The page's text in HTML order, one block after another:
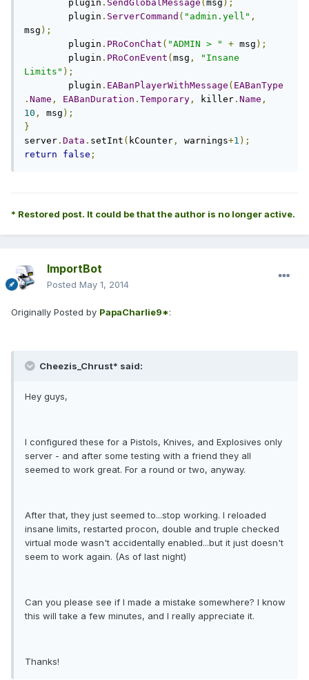
        plugin
. SendGlobalMessage ( msg );
        plugin
. ServerCommand ( "admin.yell" ,
msg );
        plugin
. PRoConChat ( "ADMIN > " + msg );
        plugin
. PRoConEvent ( msg ,
"Insane
Limits" );
	plugin
. EABanPlayerWithMessage ( EABanType
. Name , EABanDuration . Temporary , killer . Name ,
10 , msg );
}
server . Data . setInt ( kCounter , warnings+1 );
return
false ;
* Restored post. It could be that the author is no longer active.
ImportBot
Posted May 1, 2014
Originally Posted by PapaCharlie9*:
Cheezis_Chrust* said:
Hey guys,
I configured these for a Pistols, Knives, and Explosives only
server - and after some testing with a friend they all
seemed to work great. For a round or two, anyway.
After that, they just seemed to...stop working. I reloaded
insane limits, restarted procon, double and truple checked
virtual mode wasn't accidentally enabled...but it just doesn't
seem to work again. (As of last night)
Can you please see if I made a mistake somewhere? I know
this will take a few minutes, and I really appreciate it.
Thanks!